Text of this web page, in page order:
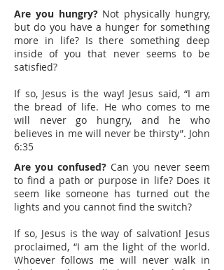
Are you hungry? Not physically hungry,
but do you have a hunger for something
more in life? Is there something deep
inside of you that never seems to be
satisfied?
If so, Jesus is the way! Jesus said, “I am
the bread of life. He who comes to me
will never go hungry, and he who
believes in me will never be thirsty”. John
6:35
Are you confused? Can you never seem
to find a path or purpose in life? Does it
seem like someone has turned out the
lights and you cannot find the switch?
If so, Jesus is the way of salvation! Jesus
proclaimed, “I am the light of the world.
Whoever follows me will never walk in